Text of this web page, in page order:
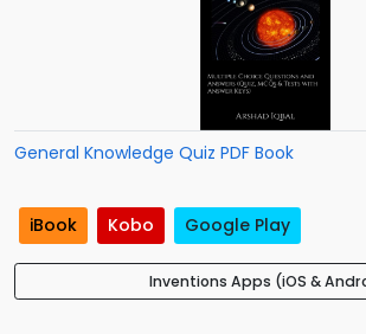
General Knowledge Quiz PDF Book
iBook Kobo Google Play
Inventions Apps (iOS &